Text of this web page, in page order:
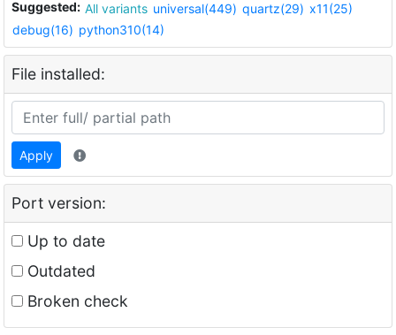
Suggested: All variants universal(449) quartz(29) x11(25)
debug(16) python310(14)
File installed:
Apply
Port version:
Up to date
Outdated
Broken check